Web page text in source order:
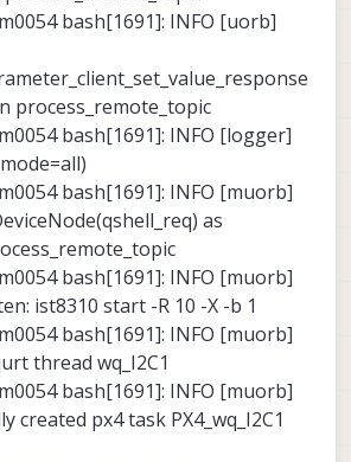
bash[1691]: INFO [uorb]
process_remote_topic
bash[1691]: INFO [logger]
bash[1691]: INFO [muorb]
as
bash[1691]: INFO [muorb]
ist8310 start -R 10 -X -b 1
bash[1691]: INFO [muorb]
thread wq_I2C1
bash[1691]: INFO [muorb]
created px4 task PX4_wq_I2C1